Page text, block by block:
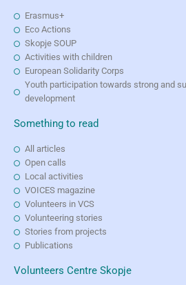
Erasmus+
Eco Actions
Skopje SOUP
Activities with children
European Solidarity Corps
Youth participation towards strong and
development
Something to read
All articles
Open calls
Local activities
VOICES magazine
Volunteers in VCS
Volunteering stories
Stories from projects
Publications
Volunteers Centre Skopje